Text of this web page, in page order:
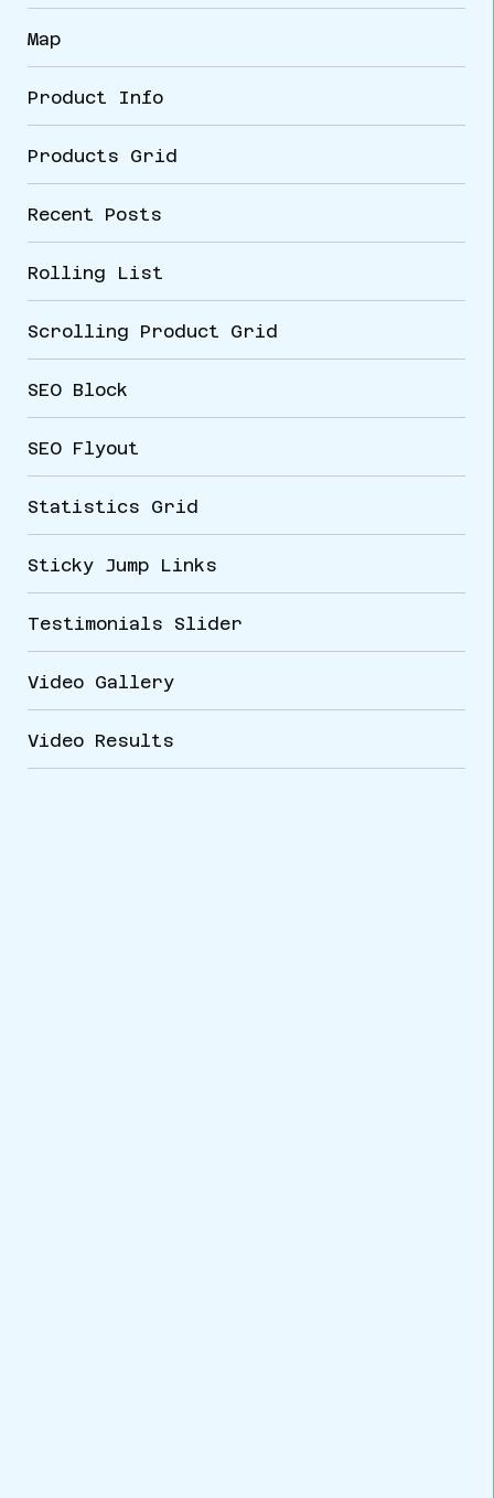
Map
Product Info
Products Grid
Recent Posts
Rolling List
Scrolling Product Grid
SEO Block
SEO Flyout
Statistics Grid
Sticky Jump Links
Testimonials Slider
Video Gallery
Video Results